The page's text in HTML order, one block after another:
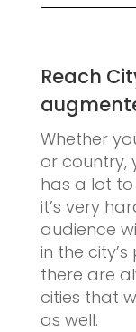
Reach
Whether
or country,
has a lot
it’s very
audience
in the
there are
cities that
as well.